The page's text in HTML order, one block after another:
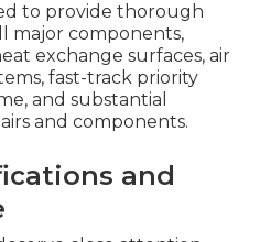
to provide thorough
major components,
exchange surfaces, air
fast-track priority
and substantial
and components.
and